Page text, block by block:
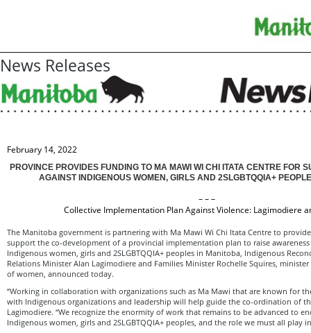
News Releases
February 14, 2022
PROVINCE PROVIDES FUNDING TO MA MAWI WI CHI ITATA CENTRE FOR
AGAINST INDIGENOUS WOMEN, GIRLS AND 2SLGBTQQIA+
– – –
Collective Implementation Plan Against Violence: Lagimodiere
The Manitoba government is partnering with Ma Mawi Wi Chi Itata Centre to
support the co-development of a provincial implementation plan to raise
Indigenous women, girls and 2SLGBTQQIA+ peoples in Manitoba, Indigenous
Relations Minister Alan Lagimodiere and Families Minister Rochelle Squires,
of women, announced today.
“Working in collaboration with organizations such as Ma Mawi that are known for
with Indigenous organizations and leadership will help guide the co-ordination of
Lagimodiere. “We recognize the enormity of work that remains to be advanced to
Indigenous women, girls and 2SLGBTQQIA+ peoples, and the role we must all play